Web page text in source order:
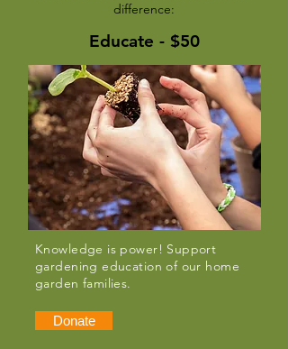
difference:
Educate - $50
Knowledge is power! Support
gardening education of our home
garden families.
Donate